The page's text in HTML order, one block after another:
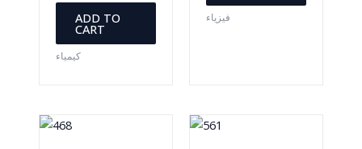
ADD TO
CART
كيمياء
فيزياء